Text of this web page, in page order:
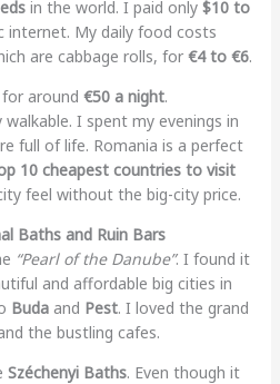
in the world. I paid only $10 to
My daily food costs
are cabbage rolls, for €4 to €6.
around €50 a night.
I spent my evenings in
full of life. Romania is a perfect
10 cheapest countries to visit
feel without the big-city price.
Baths and Ruin Bars
“Pearl of the Danube”. I found it
and affordable big cities in
Budaand Pest. I loved the grand
the bustling cafes.
Széchenyi Baths. Even though it